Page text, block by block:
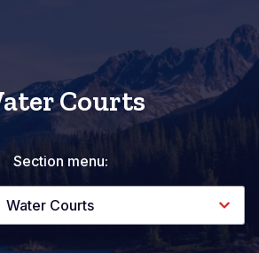
Courts
Section menu:
Water Courts